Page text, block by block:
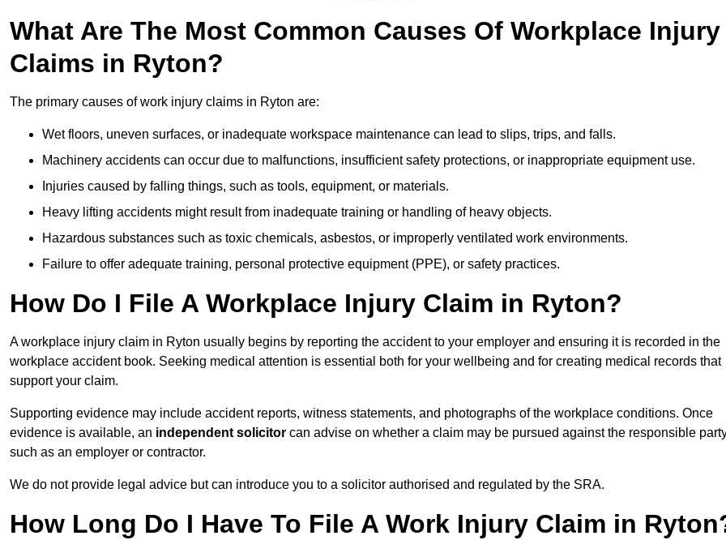
What Are The Most Common Causes Of Workplace Injury
Claims in Ryton?
The primary causes of work injury claims in Ryton are:
Wet floors, uneven surfaces, or inadequate workspace maintenance can lead to slips, trips, and falls.
Machinery accidents can occur due to malfunctions, insufficient safety protections, or inappropriate equipment use.
Injuries caused by falling things, such as tools, equipment, or materials.
Heavy lifting accidents might result from inadequate training or handling of heavy objects.
Hazardous substances such as toxic chemicals, asbestos, or improperly ventilated work environments.
Failure to offer adequate training, personal protective equipment (PPE), or safety practices.
How Do I File A Workplace Injury Claim in Ryton?
A workplace injury claim in Ryton usually begins by reporting the accident to your employer and ensuring it is recorded in the
workplace accident book. Seeking medical attention is essential both for your wellbeing and for creating medical records that
support your claim.
Supporting evidence may include accident reports, witness statements, and photographs of the workplace conditions. Once
evidence is available, an independent solicitor can advise on whether a claim may be pursued against the responsible
such as an employer or contractor.
We do not provide legal advice but can introduce you to a solicitor authorised and regulated by the SRA.
How Long Do I Have To File A Work Injury Claim in